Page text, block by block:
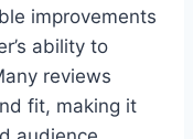
improvements
ability to
reviews
fit, making it